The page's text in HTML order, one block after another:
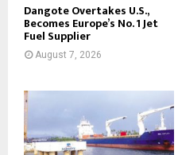
Dangote Overtakes U.S.,
Becomes Europe’s No. 1 Jet
Fuel Supplier
August 7, 2026